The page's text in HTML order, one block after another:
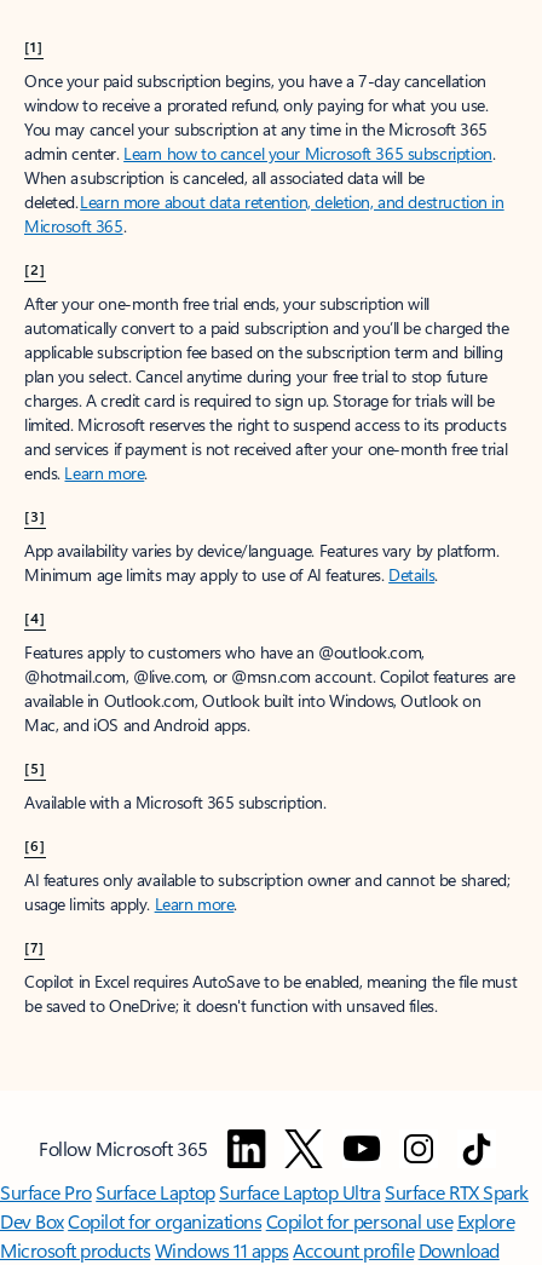
[1]
Once your paid subscription begins, you have a 7-day cancellation
window to receive a prorated refund, only paying for what you use.
You may cancel your subscription at any time in the Microsoft 365
admin center. Learn how to cancel your Microsoft 365 subscription.
When a subscription is canceled, all associated data will be
deleted.Learn more about data retention, deletion, and destruction in
Microsoft 365.
[2]
After your one-month free trial ends, your subscription will
automatically convert to a paid subscription and you’ll be charged the
applicable subscription fee based on the subscription term and billing
plan you select. Cancel anytime during your free trial to stop future
charges. A credit card is required to sign up. Storage for trials will be
limited. Microsoft reserves the right to suspend access to its products
and services if payment is not received after your one-month free trial
ends. Learn more.
[3]
App availability varies by device/language. Features vary by platform.
Minimum age limits may apply to use of AI features. Details.
[4]
Features apply to customers who have an @outlook.com,
@hotmail.com, @live.com, or @msn.com account. Copilot features are
available in Outlook.com, Outlook built into Windows, Outlook on
Mac, and iOS and Android apps.
[5]
Available with a Microsoft 365 subscription.
[6]
AI features only available to subscription owner and cannot be shared;
usage limits apply. Learn more.
[7]
Copilot in Excel requires AutoSave to be enabled, meaning the file must
be saved to OneDrive; it doesn't function with unsaved files.
Follow Microsoft 365
Surface ProSurface LaptopSurface Laptop UltraSurface RTX Spark
Dev BoxCopilot for organizationsCopilot for personal use Explore
Microsoft productsWindows 11 appsAccount profile Download